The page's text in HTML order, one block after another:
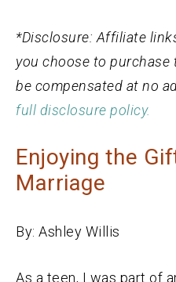
*Disclosure: Affiliate
you choose to
be compensated at no
full disclosure policy.
Enjoying the
Marriage
By: Ashley Willis
As a teen, I was part of